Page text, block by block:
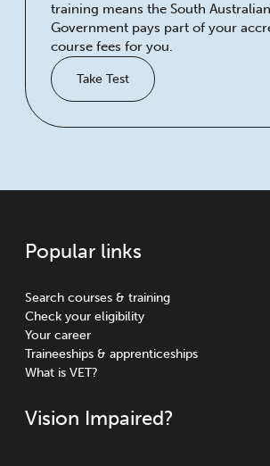
training means the South Australian
Government pays part of your
course fees for you.
Take Test
Popular links
Search courses & training
Check your eligibility
Your career
Traineeships & apprenticeships
What is VET?
Vision Impaired?